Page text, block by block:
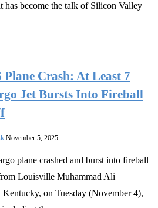
has become the talk of Silicon Valley
Crash: At Least 7
Jet Bursts Into Fireball
November 5, 2025
plane crashed and burst into fireball
Louisville Muhammad Ali
on Tuesday (November 4),